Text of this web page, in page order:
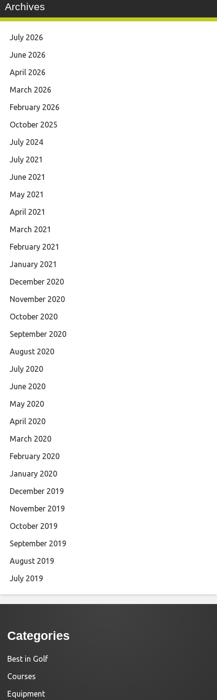
Archives
July 2026
June 2026
April 2026
March 2026
February 2026
October 2025
July 2024
July 2021
June 2021
May 2021
April 2021
March 2021
February 2021
January 2021
December 2020
November 2020
October 2020
September 2020
August 2020
July 2020
June 2020
May 2020
April 2020
March 2020
February 2020
January 2020
December 2019
November 2019
October 2019
September 2019
August 2019
July 2019
Categories
Best in Golf
Courses
Equipment